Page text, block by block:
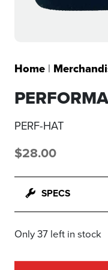
Home |
PERF-HAT
$28.00
SPECS
Only 37 left in stock